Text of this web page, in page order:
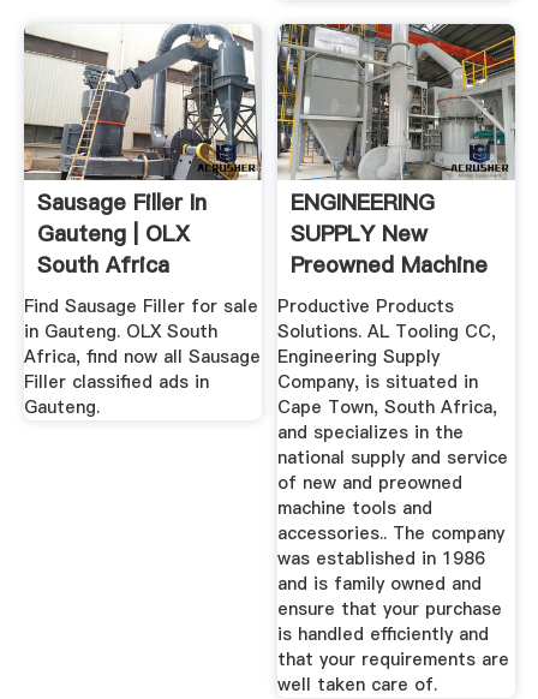
Sausage Filler In
Gauteng | OLX
South Africa
Find Sausage Filler for sale
in Gauteng. OLX South
Africa, find now all Sausage
Filler classified ads in
Gauteng.
ENGINEERING
SUPPLY New
Preowned Machine
Tools .
Productive Products
Solutions. AL Tooling CC,
Engineering Supply
Company, is situated in
Cape Town, South Africa,
and specializes in the
national supply and service
of new and preowned
machine tools and
accessories.. The company
was established in 1986
and is family owned and
ensure that your purchase
is handled efficiently and
that your requirements are
well taken care of.